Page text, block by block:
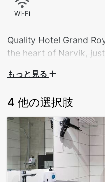
Wi-Fi
Quality Hotel Grand
the heart of Narvik,
centre, near shops,
The Quality Hotel Grand
housed in a building with
history. The hotel is
bus to the airport stops
もっと見る
4 他の選択肢